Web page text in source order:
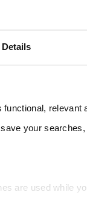
Details
relevant
your
are used while